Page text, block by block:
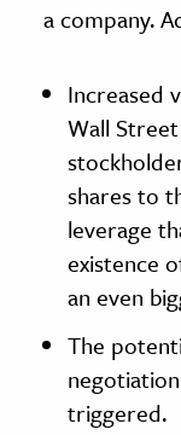
a company.
Increased
Wall
shares to
leverage
existence
an even
The
triggered.